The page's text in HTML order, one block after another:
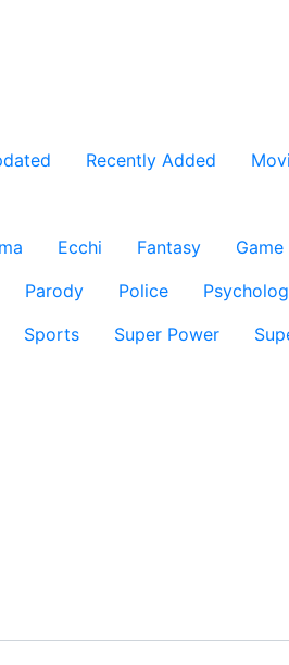
Recently Added
Ecchi Fantasy Game
Parody Police
Sports Super Power